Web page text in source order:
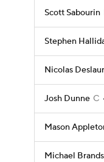
Scott Sabourin
Stephen
Nicolas
Josh Dunne C
Mason
Michael